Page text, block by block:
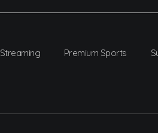
Premium Sports